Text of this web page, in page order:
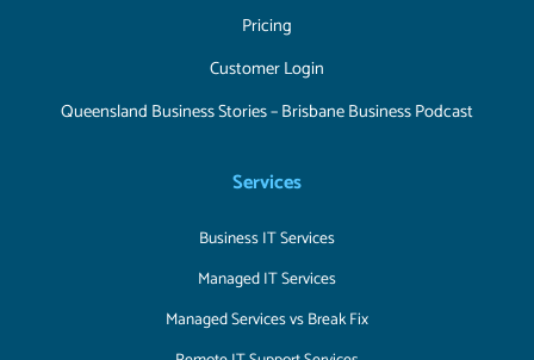
Pricing
Customer Login
Queensland Business Stories – Brisbane Business Podcast
Services
Business IT Services
Managed IT Services
Managed Services vs Break Fix